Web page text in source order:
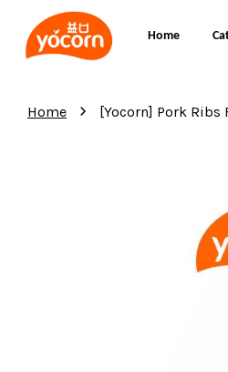
Home
Home › [Yocorn] Pork Ribs